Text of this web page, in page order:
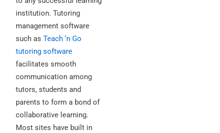
institution. Tutoring
management software
such asTeach ‘n Go
tutoring software
facilitates smooth
communication among
tutors, students and
parents to form a bond of
collaborative learning.
Most sites have built in